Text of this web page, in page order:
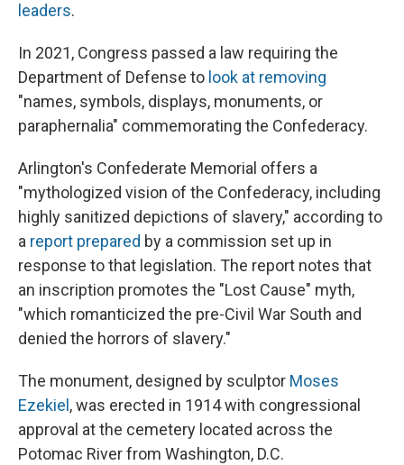
leaders.
In 2021, Congress passed a law requiring the
Department of Defense to look at removing
"names, symbols, displays, monuments, or
paraphernalia" commemorating the Confederacy.
Arlington's Confederate Memorial offers a
"mythologized vision of the Confederacy, including
highly sanitized depictions of slavery," according to
a report prepared by a commission set up in
response to that legislation. The report notes that
an inscription promotes the "Lost Cause" myth,
"which romanticized the pre-Civil War South and
denied the horrors of slavery."
The monument, designed by sculptor Moses
Ezekiel , was erected in 1914 with congressional
approval at the cemetery located across the
Potomac River from Washington, D.C.